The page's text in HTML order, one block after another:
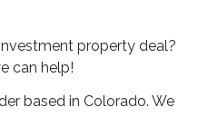
property deal?
can help!
based in Colorado. We